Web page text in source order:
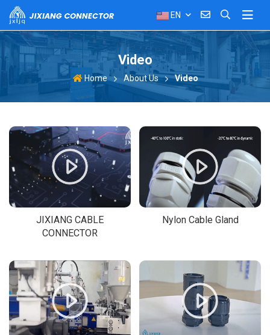
EN
Video
Home About Us Video
JIXIANG CABLE
CONNECTOR
Nylon Cable Gland